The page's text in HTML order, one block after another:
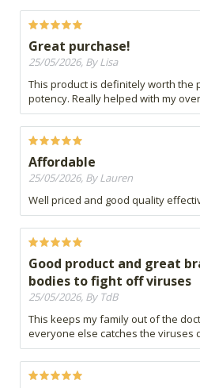
Great purchase!
25/05/2026, By Lisa
This product is definitely worth the
potency. Really helped with my
Affordable
25/05/2026, By Lauren
Well priced and good quality
Good product and great
bodies to fight off viruses
25/05/2026, By TdB
This keeps my family out of the
everyone else catches the viruses